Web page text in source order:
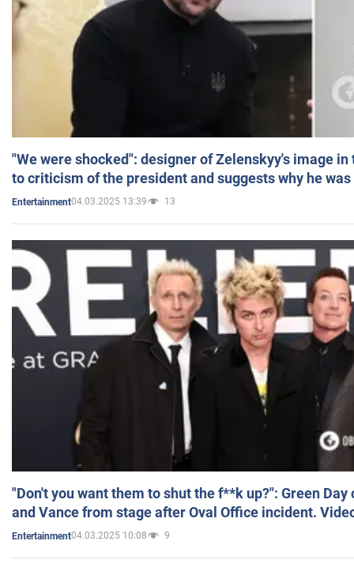
"We were shocked": designer of Zelenskyy's image
to criticism of the president and suggests why he
Entertainment04.03.2025 13:39 13
"Don't you want them to shut the f**k up?": Green
and Vance from stage after Oval Office incident.
Entertainment04.03.2025 10:08 9